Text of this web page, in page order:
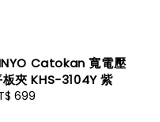
Catokan 寬電壓
板夾 KHS-3104Y 紫
699